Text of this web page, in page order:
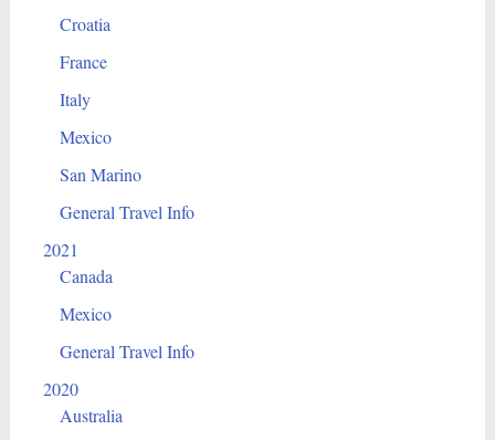
Croatia
France
Italy
Mexico
San Marino
General Travel Info
2021
Canada
Mexico
General Travel Info
2020
Australia